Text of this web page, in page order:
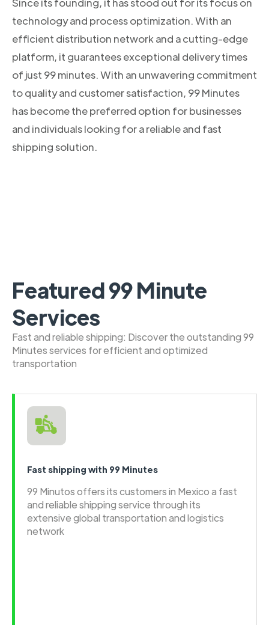
technology and process optimization. With an
efficient distribution network and a cutting-edge
platform, it guarantees exceptional delivery times
of just 99 minutes. With an unwavering commitment
to quality and customer satisfaction, 99 Minutes
has become the preferred option for businesses
and individuals looking for a reliable and fast
shipping solution.
Featured 99 Minute
Services
Fast and reliable shipping: Discover the outstanding 99
Minutes services for efficient and optimized
transportation
Fast shipping with 99 Minutes
99 Minutos offers its customers in Mexico a fast
and reliable shipping service through its
extensive global transportation and logistics
network